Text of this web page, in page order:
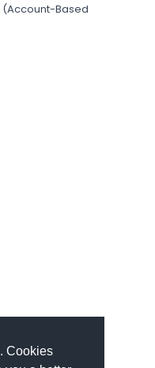
Cookies
(Account-Based